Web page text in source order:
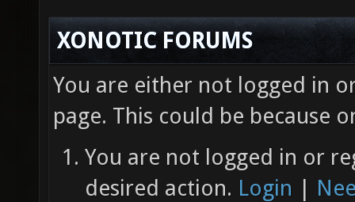
XONOTIC FORUMS
You are either not logged in
page. This could be because
You are not logged in or
desired action. Login |